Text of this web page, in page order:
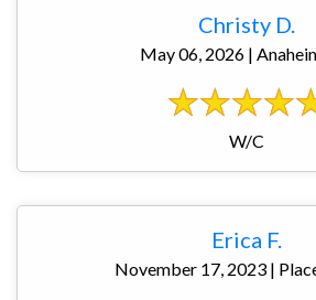
Christy D.
May 06, 2026 |
W/C
Erica F.
November 17, 2023 |